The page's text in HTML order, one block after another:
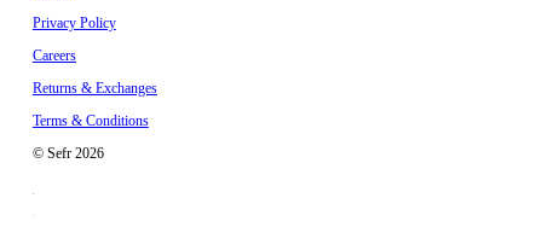
Privacy Policy
Careers
Returns & Exchanges
Terms & Conditions
© Sefr 2026